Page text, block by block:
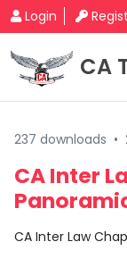
Login
CA
237 downloads •
CA Inter
CA Inter Law